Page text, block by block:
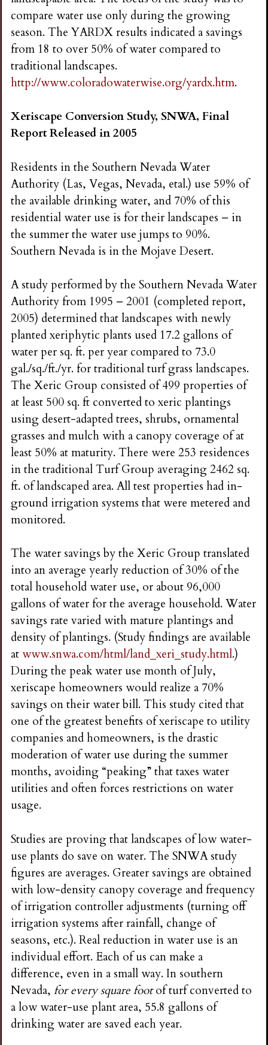
compare water use only during the growing
season. The YARDX results indicated a savings
from 18 to over 50% of water compared to
traditional landscapes.
http://www.coloradowaterwise.org/yardx.htm.
Xeriscape Conversion Study, SNWA, Final
Report Released in 2005
Residents in the Southern Nevada Water
Authority (Las, Vegas, Nevada, etal.) use 59% of
the available drinking water, and 70% of this
residential water use is for their landscapes – in
the summer the water use jumps to 90%.
Southern Nevada is in the Mojave Desert.
A study performed by the Southern Nevada Water
Authority from 1995 – 2001 (completed report,
2005) determined that landscapes with newly
planted xeriphytic plants used 17.2 gallons of
water per sq. ft. per year compared to 73.0
gal./sq./ft./yr. for traditional turf grass landscapes.
The Xeric Group consisted of 499 properties of
at least 500 sq. ft converted to xeric plantings
using desert-adapted trees, shrubs, ornamental
grasses and mulch with a canopy coverage of at
least 50% at maturity. There were 253 residences
in the traditional Turf Group averaging 2462 sq.
ft. of landscaped area. All test properties had in-
ground irrigation systems that were metered and
monitored.
The water savings by the Xeric Group translated
into an average yearly reduction of 30% of the
total household water use, or about 96,000
gallons of water for the average household. Water
savings rate varied with mature plantings and
density of plantings. (Study findings are available
atwww.snwa.com/html/land_xeri_study.html.)
During the peak water use month of July,
xeriscape homeowners would realize a 70%
savings on their water bill. This study cited that
one of the greatest benefits of xeriscape to utility
companies and homeowners, is the drastic
moderation of water use during the summer
months, avoiding “peaking” that taxes water
utilities and often forces restrictions on water
usage.
Studies are proving that landscapes of low water-
use plants do save on water. The SNWA study
figures are averages. Greater savings are obtained
with low-density canopy coverage and frequency
of irrigation controller adjustments (turning off
irrigation systems after rainfall, change of
seasons, etc.). Real reduction in water use is an
individual effort. Each of us can make a
difference, even in a small way. In southern
Nevada,for every square footof turf converted to
a low water-use plant area, 55.8 gallons of
drinking water are saved each year.